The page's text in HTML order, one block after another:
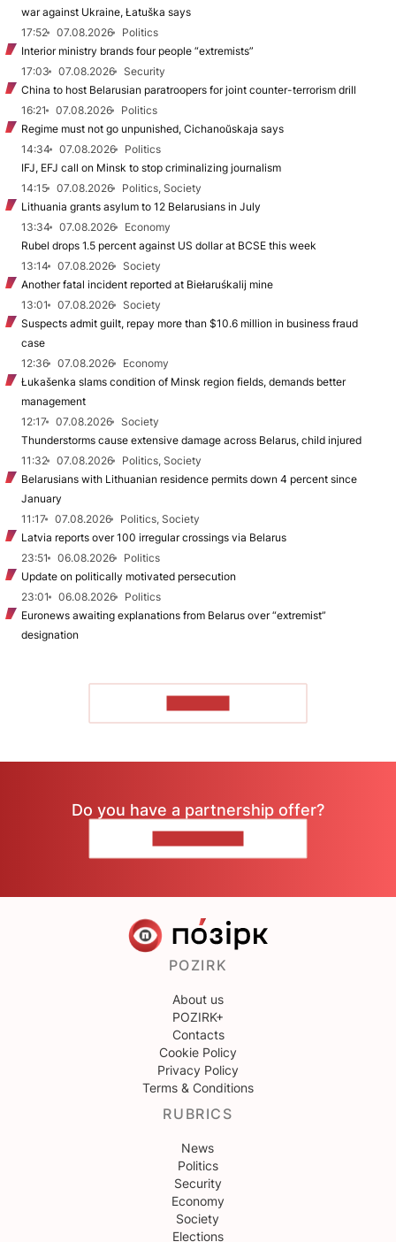
war against Ukraine, Łatuška says
17:52
07.08.2026
Politics
Interior ministry brands four people “extremists”
17:03
07.08.2026
Security
China to host Belarusian paratroopers for joint counter-terrorism drill
16:21
07.08.2026
Politics
Regime must not go unpunished, Cichanoŭskaja says
14:34
07.08.2026
Politics
IFJ, EFJ call on Minsk to stop criminalizing journalism
14:15
07.08.2026
Politics, Society
Lithuania grants asylum to 12 Belarusians in July
13:34
07.08.2026
Economy
Rubel drops 1.5 percent against US dollar at BCSE this week
13:14
07.08.2026
Society
Another fatal incident reported at Biełaruśkalij mine
13:01
07.08.2026
Society
Suspects admit guilt, repay more than $10.6 million in business fraud
case
12:36
07.08.2026
Economy
Łukašenka slams condition of Minsk region fields, demands better
management
12:17
07.08.2026
Society
Thunderstorms cause extensive damage across Belarus, child injured
11:32
07.08.2026
Politics, Society
Belarusians with Lithuanian residence permits down 4 percent since
January
11:17
07.08.2026
Politics, Society
Latvia reports over 100 irregular crossings via Belarus
23:51
06.08.2026
Politics
Update on politically motivated persecution
23:01
06.08.2026
Politics
Euronews awaiting explanations from Belarus over “extremist”
designation
Do you have a partnership offer?
POZIRK
About us
POZIRK+
Contacts
Cookie Policy
Privacy Policy
Terms & Conditions
RUBRICS
News
Politics
Security
Economy
Society
Elections